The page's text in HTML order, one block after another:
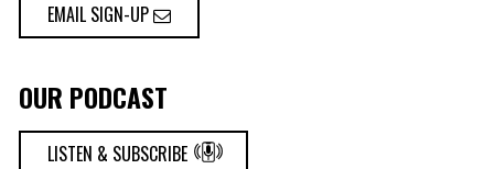
EMAIL SIGN-UP
OUR PODCAST
LISTEN & SUBSCRIBE